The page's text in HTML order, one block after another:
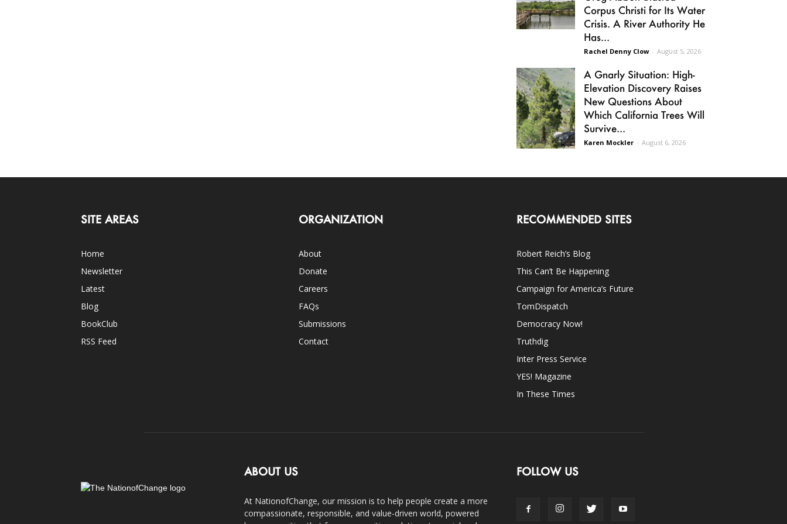
Corpus Christi for Its Water
Crisis. A River Authority He
Has...
Rachel Denny Clow - August 5, 2026
A Gnarly Situation: High-
Elevation Discovery Raises
New Questions About
Which California Trees Will
Survive...
Karen Mockler - August 6, 2026
SITE AREAS
Home
Newsletter
Latest
Blog
BookClub
RSS Feed
ORGANIZATION
About
Donate
Careers
FAQs
Submissions
Contact
RECOMMENDED SITES
Robert Reich’s Blog
This Can’t Be Happening
Campaign for America’s Future
TomDispatch
Democracy Now!
Truthdig
Inter Press Service
YES! Magazine
In These Times
ABOUT US
At NationofChange, our mission is to help people create a more
compassionate, responsible, and value-driven world, powered
FOLLOW US